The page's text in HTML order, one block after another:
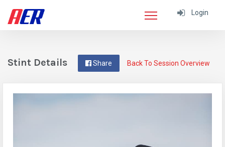
Login
Back To Session Overview
Share
Stint Details